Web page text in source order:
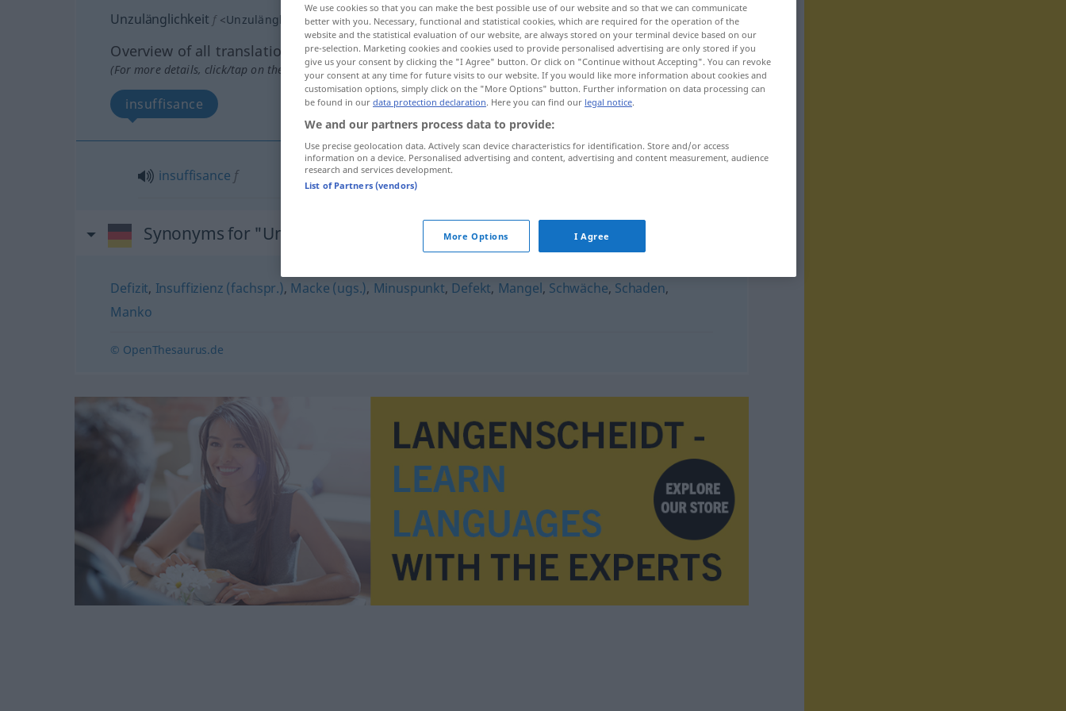
Unzulänglichkeit f <Unzulänglichkeit;Unzulänglichkeiten>
Overview of all translations
(For more details, click/tap on the translation)
insuffisance
insuffisance f
Synonyms for "Unzulänglichkeit"
Defizit, Insuffizienz (fachspr.), Macke (ugs.), Minuspunkt, Defekt, Mangel, Schwäche, Schaden,
Manko
© OpenThesaurus.de
We use cookies so that you can make the best possible use of our website and so that we can communicate
better with you. Necessary, functional and statistical cookies, which are required for the operation of the
website and the statistical evaluation of our website, are always stored on your terminal device based on our
pre-selection. Marketing cookies and cookies used to provide personalised advertising are only stored if you
give us your consent by clicking the "I Agree" button. Or click on "Continue without Accepting". You can revoke
your consent at any time for future visits to our website. If you would like more information about cookies and
customisation options, simply click on the "More Options" button. Further information on data processing can
be found in our data protection declaration. Here you can find our legal notice.
We and our partners process data to provide:
Use precise geolocation data. Actively scan device characteristics for identification. Store and/or access
information on a device. Personalised advertising and content, advertising and content measurement, audience
research and services development.
List of Partners (vendors)
More Options I Agree